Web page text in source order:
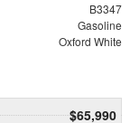
B3347
Gasoline
Oxford White
$65,990